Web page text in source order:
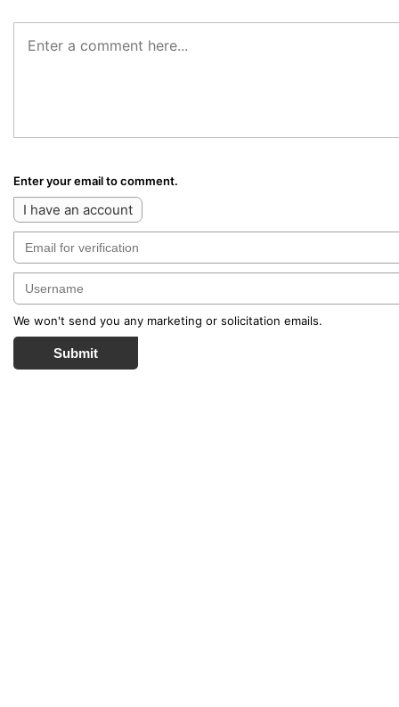
Enter your email to comment.
I have an account
We won't send you any marketing or solicitation emails.
Submit